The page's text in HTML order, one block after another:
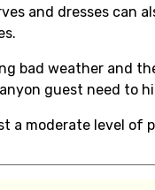
and dresses can
bad weather and
guest need to
a moderate level of